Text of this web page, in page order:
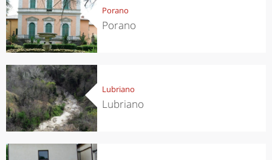
Porano
Porano
Lubriano
Lubriano